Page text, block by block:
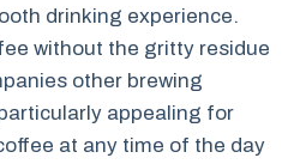
drinking experience.
without the gritty residue
other brewing
appealing for
at any time of the day